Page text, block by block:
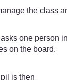
the class
one person
on the board.
is then